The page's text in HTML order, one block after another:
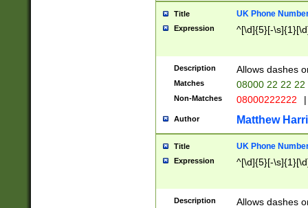
Title UK Phone
Expression ^[\d]{5}[-
Description Allows dashes
Matches 08000 22 22 22
Non-Matches 08000222222 |
Author Matthew
Title UK Phone
Expression ^[\d]{5}[-
Description Allows dashes